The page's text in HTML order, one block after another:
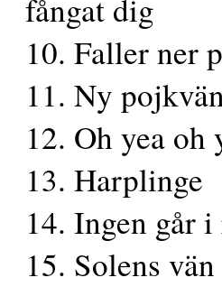
fångat dig
10. Faller ner
11. Ny
12. Oh yea oh
13. Harplinge
14. Ingen går
15. Solens vän